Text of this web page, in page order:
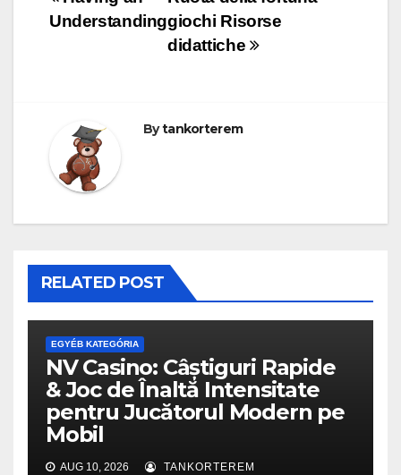
navigáció
giochi Risorse
didattiche
Understanding
Bytankorterem
RELATED POST
EGYÉB KATEGÓRIA
NV Casino: Câștiguri Rapide
& Joc de Înaltă Intensitate
pentru Jucătorul Modern pe
Mobil
AUG 10, 2026 TANKORTEREM